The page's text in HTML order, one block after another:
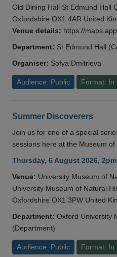
Old Dining Hall St Edmund Hall
Oxfordshire OX1 4AR United
Venue details: https://
Department: St Edmund Hall
Organiser: Sofya Dmitrieva
Audience: Public Format: In
Summer Discoverers
Join us for one of a special
sessions here at the Museum of
Thursday, 6 August 2026,
Venue: University Museum of
University Museum of Natural
Oxfordshire OX1 3PW United
Department: Oxford University
(Department)
Audience: Public Format: In